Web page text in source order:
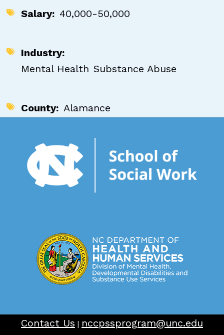
Salary 40,000-50,000
Industry
Mental Health Substance Abuse
County Alamance
Contact Us | nccpssprogram@unc.edu